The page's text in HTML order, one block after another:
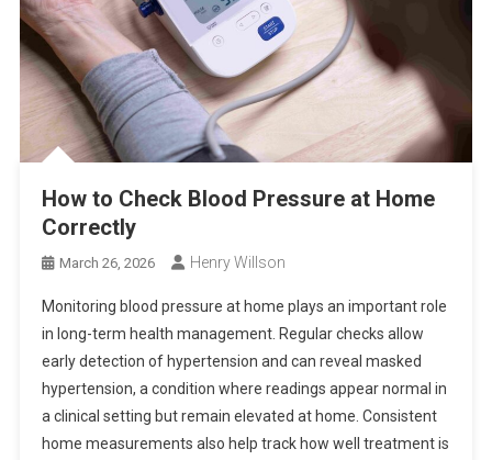
How to Check Blood Pressure at Home
Correctly
March 26, 2026 Henry Willson
Monitoring blood pressure at home plays an important role
in long-term health management. Regular checks allow
early detection of hypertension and can reveal masked
hypertension, a condition where readings appear normal in
a clinical setting but remain elevated at home. Consistent
home measurements also help track how well treatment is